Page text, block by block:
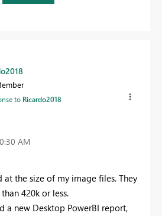
to Ricardo2018
AM
at the size of my image files. They
420k or less.
a new Desktop PowerBI report,